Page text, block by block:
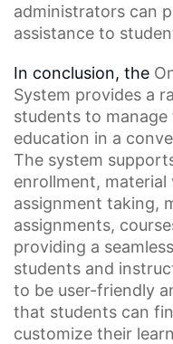
administrators can
assistance to
In conclusion, the
System provides a
students to
education in a
The system
enrollment, material
assignment taking,
assignments,
providing a
students and
to be user-friendly
that students can
customize their